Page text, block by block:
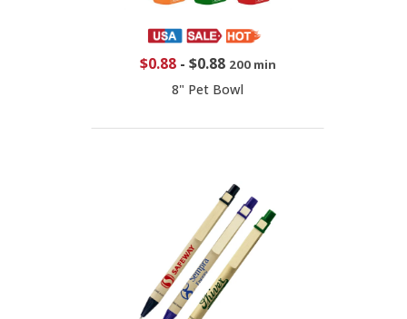
$0.88- $0.88 200 min
8" Pet Bowl